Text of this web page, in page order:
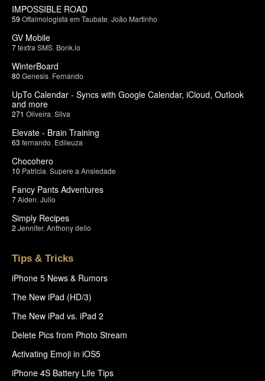
IMPOSSIBLE ROAD
59 Oftalmologista em Taubate João Martinho
GV Mobile
7textra SMS Bonk.io
WinterBoard
80 Genesis Fernando
UpTo Calendar - Syncs with Google Calendar, iCloud, Outlook
and more
271 Oliveira Silva
Elevate - Brain Training
63 fernando Edileuza
Chocohero
10 Patricia Supere a Ansiedade
Fancy Pants Adventures
7Aiden Julio
Simply Recipes
2 Jennifer, Anthony delio
Tips & Tricks
iPhone 5 News & Rumors
The New iPad (HD/3)
The New iPad vs. iPad 2
Delete Pics from Photo Stream
Activating Emoji in iOS5
iPhone 4S Battery Life Tips